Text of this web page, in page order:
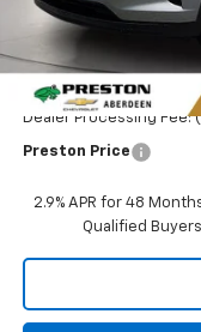
MSRP:
Price reduction below
You Save
Dealer Processing Fee:
Preston Price
2.9% APR for 48
Qualified